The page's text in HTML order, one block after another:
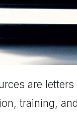
are
training,